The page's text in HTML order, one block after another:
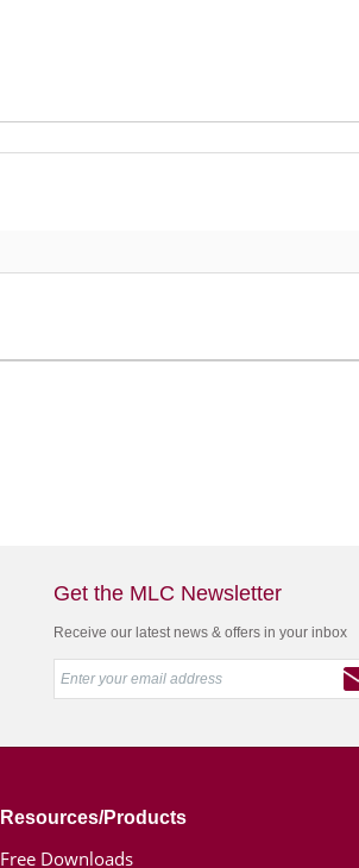
Get the MLC Newsletter
Receive our latest news & offers in your inbox
Resources/Products
Free Downloads